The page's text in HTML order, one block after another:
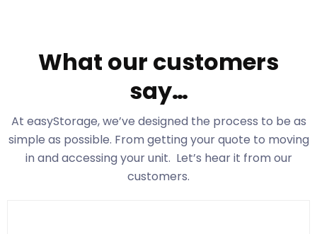
What our customers
say…
At easyStorage, we’ve designed the process to be as
simple as possible. From getting your quote to moving
in and accessing your unit. Let’s hear it from our
customers.